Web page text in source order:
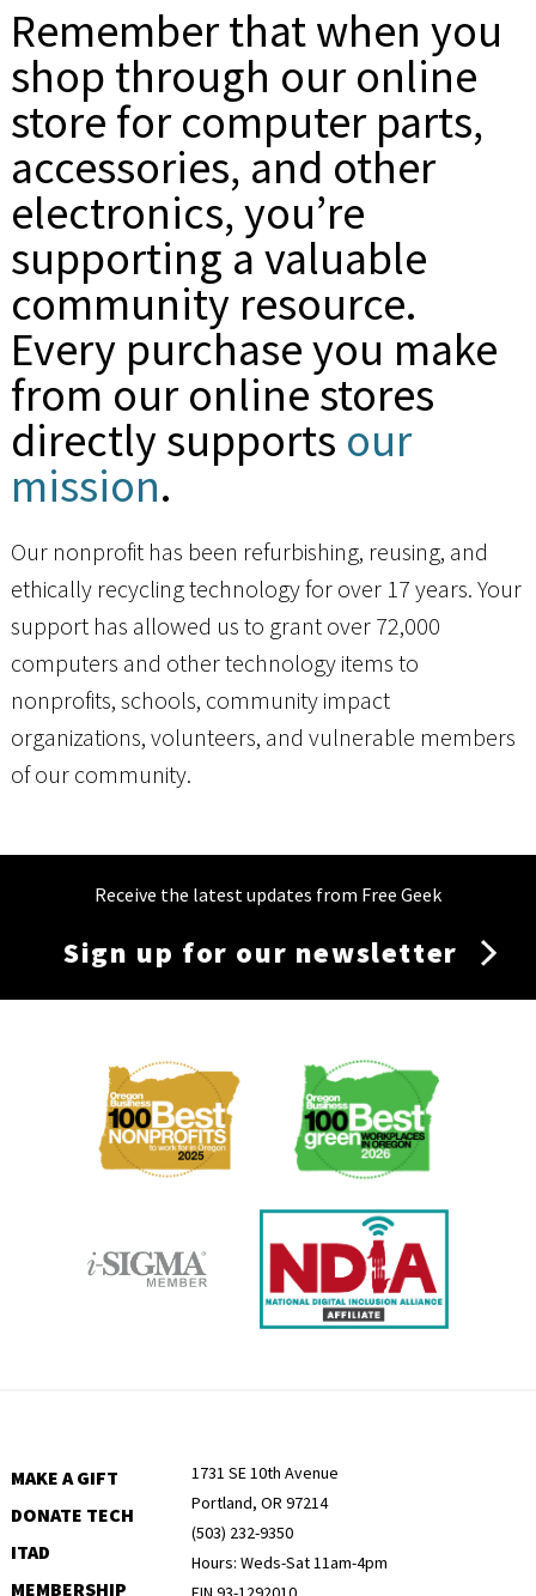
Remember that when you
shop through our online
store for computer parts,
accessories, and other
electronics, you’re
supporting a valuable
community resource.
Every purchase you make
from our online stores
directly supports our
mission.
Our nonprofit has been refurbishing, reusing, and
ethically recycling technology for over 17 years. Your
support has allowed us to grant over 72,000
computers and other technology items to
nonprofits, schools, community impact
organizations, volunteers, and vulnerable members
of our community.
Receive the latest updates from Free Geek
Sign up for our newsletter
Membership
MAKE A GIFT
DONATE TECH
ITAD
MEMBERSHIP
1731 SE 10th Avenue
Portland, OR 97214
(503) 232-9350
Hours: Weds-Sat 11am-4pm